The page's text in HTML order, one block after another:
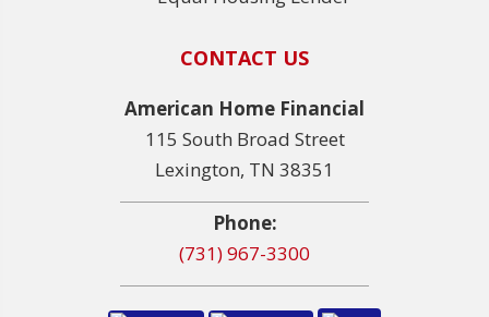
CONTACT US
American Home Financial
115 South Broad Street
Lexington, TN 38351
Phone:
(731) 967-3300